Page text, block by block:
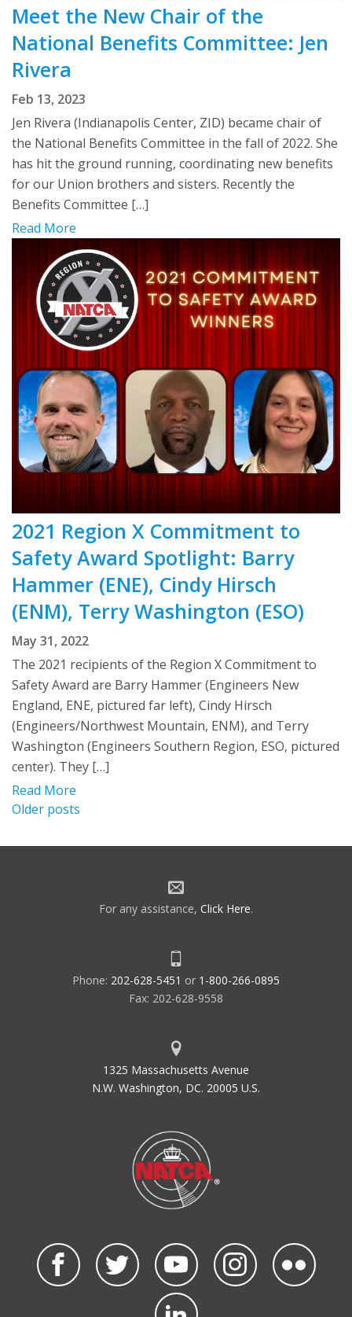
Meet the New Chair of the
National Benefits Committee: Jen
Rivera
Feb 13, 2023
Jen Rivera (Indianapolis Center, ZID) became chair of
the National Benefits Committee in the fall of 2022. She
has hit the ground running, coordinating new benefits
for our Union brothers and sisters. Recently the
Benefits Committee […]
Read More
2021 Region X Commitment to
Safety Award Spotlight: Barry
Hammer (ENE), Cindy Hirsch
(ENM), Terry Washington (ESO)
May 31, 2022
The 2021 recipients of the Region X Commitment to
Safety Award are Barry Hammer (Engineers New
England, ENE, pictured far left), Cindy Hirsch
(Engineers/Northwest Mountain, ENM), and Terry
Washington (Engineers Southern Region, ESO, pictured
center). They […]
Read More
Posts
navigation
Older posts
For any assistance, Click Here.
Phone: 202-628-5451 or 1-800-266-0895
Fax: 202-628-9558
1325 Massachusetts Avenue
N.W. Washington, DC. 20005 U.S.